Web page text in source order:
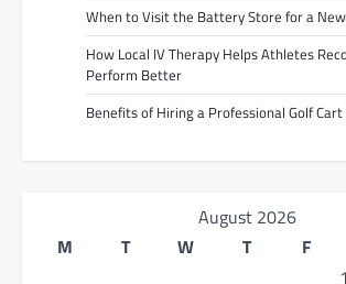
When to Visit the Battery Store for a
How Local IV Therapy Helps Athletes
Perform Better
Benefits of Hiring a Professional Golf Cart
August 2026
M
T W T F
1